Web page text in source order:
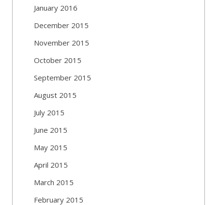
January 2016
December 2015
November 2015
October 2015
September 2015
August 2015
July 2015
June 2015
May 2015
April 2015
March 2015
February 2015